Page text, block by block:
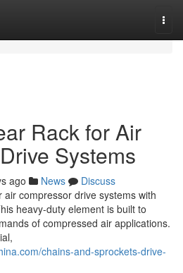
Rack for Air
Systems
ago News
Discuss
compressor drive systems with
heavy-duty element is built to
of compressed air applications.
chains-and-sprockets-drive-